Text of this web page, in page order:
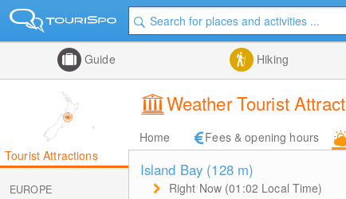
Guide Hiking
Weather Tourist
Home Fees & opening hours
Tourist Attractions
EUROPE
Island Bay (128 m)
Right Now (01:02 Local Time)